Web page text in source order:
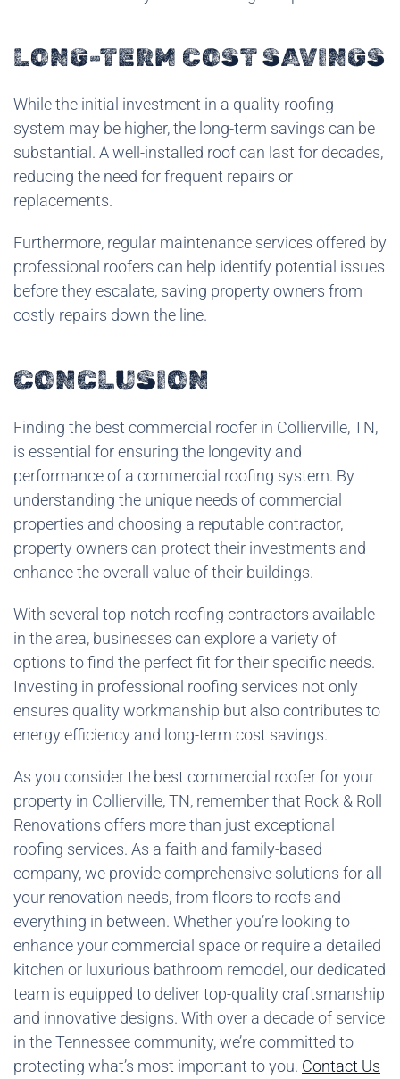
LONG-TERM COST SAVINGS
While the initial investment in a quality roofing
system may be higher, the long-term savings can be
substantial. A well-installed roof can last for decades,
reducing the need for frequent repairs or
replacements.
Furthermore, regular maintenance services offered by
professional roofers can help identify potential issues
before they escalate, saving property owners from
costly repairs down the line.
CONCLUSION
Finding the best commercial roofer in Collierville, TN,
is essential for ensuring the longevity and
performance of a commercial roofing system. By
understanding the unique needs of commercial
properties and choosing a reputable contractor,
property owners can protect their investments and
enhance the overall value of their buildings.
With several top-notch roofing contractors available
in the area, businesses can explore a variety of
options to find the perfect fit for their specific needs.
Investing in professional roofing services not only
ensures quality workmanship but also contributes to
energy efficiency and long-term cost savings.
As you consider the best commercial roofer for your
property in Collierville, TN, remember that Rock & Roll
Renovations offers more than just exceptional
roofing services. As a faith and family-based
company, we provide comprehensive solutions for all
your renovation needs, from floors to roofs and
everything in between. Whether you’re looking to
enhance your commercial space or require a detailed
kitchen or luxurious bathroom remodel, our dedicated
team is equipped to deliver top-quality craftsmanship
and innovative designs. With over a decade of service
in the Tennessee community, we’re committed to
protecting what’s most important to you. Contact Us